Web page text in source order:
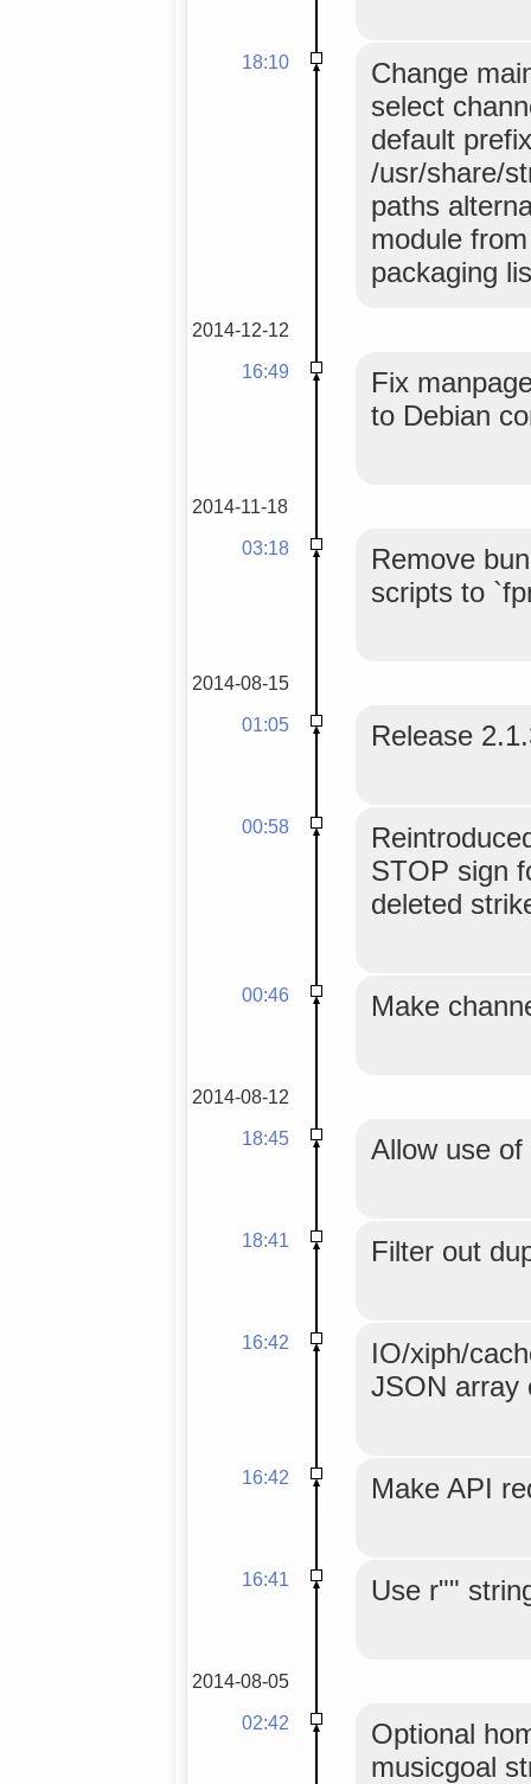
18:10
Change
select
default
/usr/share/
paths
module
packaging
2014-12-12
16:49
Fix
to Debian
2014-11-18
03:18
Remove
scripts to
2014-08-15
01:05
Release
00:58
STOP sign
deleted
00:46 Make
2014-08-12
18:45
Allow use
18:41 Filter out
16:42
IO/xiph/
JSON array
16:42 Make API
16:41 Use r""
2014-08-05
02:42
Optional
musicgoal